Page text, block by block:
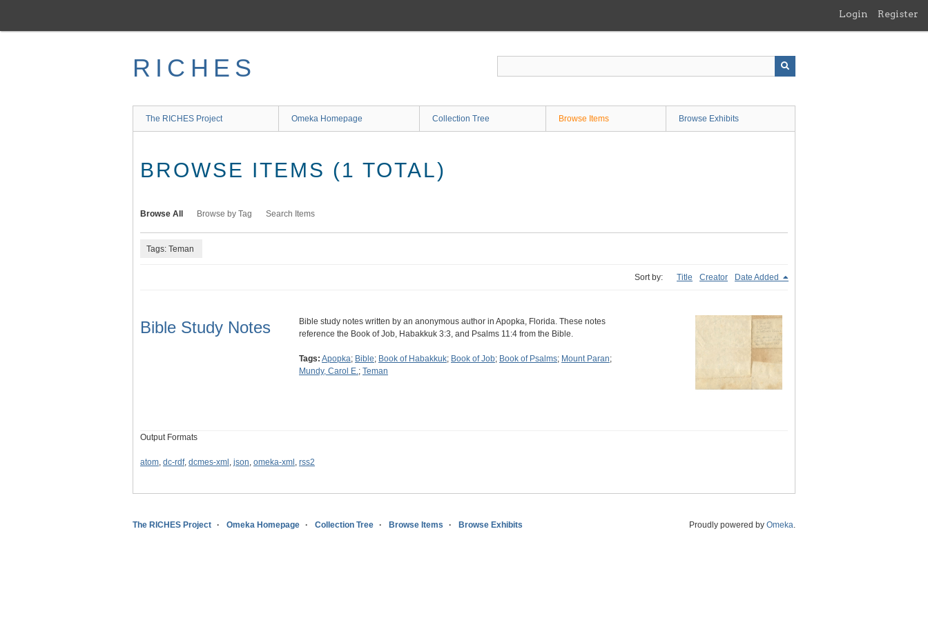
main
Login Register
RICHES
The RICHES Project Omeka Homepage Collection Tree Browse Items Browse Exhibits
BROWSE ITEMS (1 TOTAL)
Browse All Browse by Tag Search Items
Tags: Teman
Sort by: Title Creator Date Added
Bible Study Notes
Bible study notes written by an anonymous author in Apopka, Florida. These notes
reference the Book of Job, Habakkuk 3:3, and Psalms 11:4 from the Bible.
Tags: Apopka; Bible; Book of Habakkuk; Book of Job; Book of Psalms; Mount Paran;
Mundy, Carol E.; Teman
Output Formats
atom, dc-rdf, dcmes-xml , json, omeka-xml , rss2
The RICHES Project Omeka Homepage Collection Tree Browse Items Browse Exhibits Proudly powered by Omeka.